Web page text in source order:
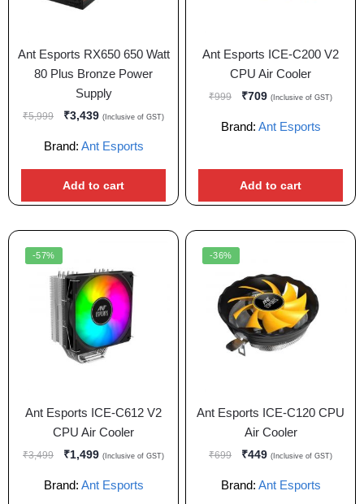
Ant Esports RX650 650 Watt
80 Plus Bronze Power
Supply
₹5,999 ₹3,439 (Inclusive of GST)
Brand: Ant Esports
Add to cart
Ant Esports ICE-C200 V2
CPU Air Cooler
₹999 ₹709 (Inclusive of GST)
Brand: Ant Esports
Add to cart
-57%
Ant Esports ICE-C612 V2
CPU Air Cooler
₹3,499 ₹1,499 (Inclusive of GST)
Brand: Ant Esports
-36%
Ant Esports ICE-C120 CPU
Air Cooler
₹699 ₹449 (Inclusive of GST)
Brand: Ant Esports